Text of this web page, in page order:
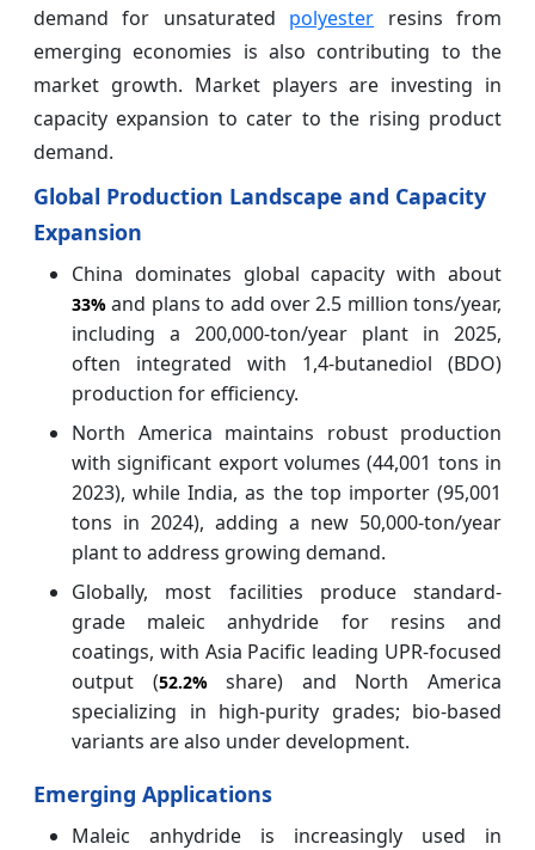
demand for unsaturated polyester resins from
emerging economies is also contributing to the
market growth. Market players are investing in
capacity expansion to cater to the rising product
demand.
Global Production Landscape and Capacity
Expansion
China dominates global capacity with about
33% and plans to add over 2.5 million tons/year,
including a 200,000-ton/year plant in 2025,
often integrated with 1,4-butanediol (BDO)
production for efficiency.
North America maintains robust production
with significant export volumes (44,001 tons in
2023), while India, as the top importer (95,001
tons in 2024), adding a new 50,000-ton/year
plant to address growing demand.
Globally, most facilities produce standard-
grade maleic anhydride for resins and
coatings, with Asia Pacific leading UPR-focused
output (52.2%share) and North America
specializing in high-purity grades; bio-based
variants are also under development.
Emerging Applications
Maleic anhydride is increasingly used in